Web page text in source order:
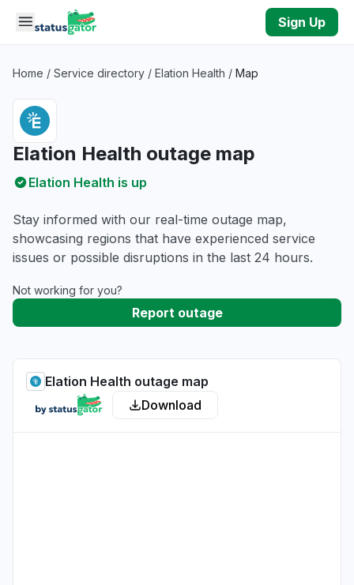
Skip to main content
Sign Up
Home / Service directory / Elation Health / Map
Elation Health outage map
Elation Health is up
Stay informed with our real-time outage map,
showcasing regions that have experienced service
issues or possible disruptions in the last 24 hours.
Not working for you?
Report outage
Elation Health outage map
Download